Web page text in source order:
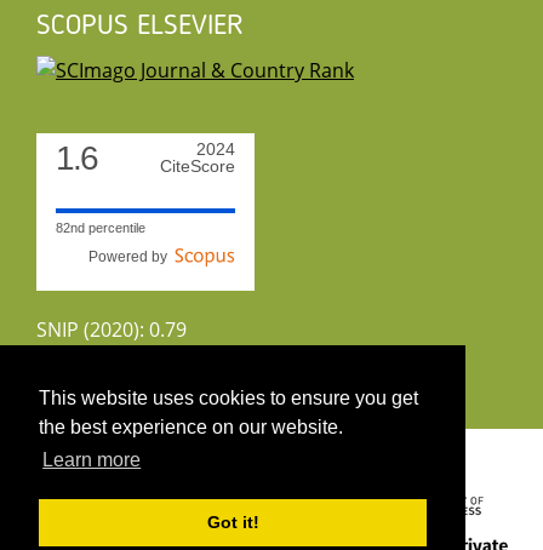
This website uses cookies to ensure you get
the best experience on our website.
Learn more
Got it!
SCOPUS ELSEVIER
1.6
2024
CiteScore
82nd percentile
Powered by
SNIP (2020): 0.79